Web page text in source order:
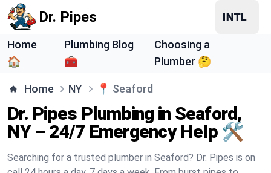
Dr. Pipes
Home
🏠
Plumbing Blog
🧰
Choosing a
Plumber 🤔
Home NY 📍 Seaford
Dr. Pipes Plumbing in Seaford,
NY – 24/7 Emergency Help 🛠️
Searching for a trusted plumber in Seaford? Dr. Pipes is on